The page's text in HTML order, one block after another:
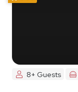
8+ Guests